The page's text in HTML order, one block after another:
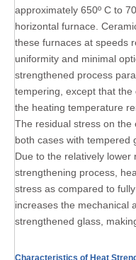
approximately 650º C to
horizontal furnace.
these furnaces at speeds
uniformity and minimal
strengthened process
tempering, except that the
the heating temperature
The residual stress on the
both cases with tempered
Due to the relatively lower
strengthening process,
stress as compared to
increases the mechanical
strengthened glass,
Characteristics of Heat